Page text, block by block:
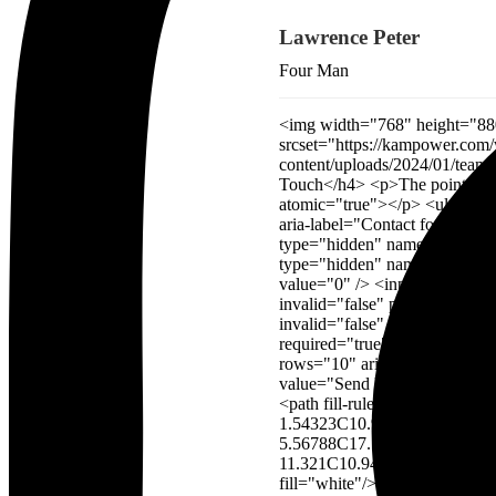
Lawrence Peter
Four Man
<img width="768" height="880" src="https://kampower.com/wp-content/uploads/2024/01/team_img_5.jpg" alt="" decoding="async" srcset="https://kampower.com/wp-content/uploads/2024/01/team_img_5.jpg 768w, https://industrie.rstheme.com/main/wp-content/uploads/2024/01/team_img_5-262x300.jpg 262w" sizes="(max-width: 768px) 100vw, 768px" /> <h4>Let’s Get in Touch</h4> <p>The point of using Lorem Ipsum is that it has more-or-less normal</p> <p role="status" aria-live="polite" aria-atomic="true"></p> <ul></ul> <form action="/wordpress/industrie/main/wp-admin/admin-ajax.php#wpcf7-f4295-o1" method="post" aria-label="Contact form" novalidate="novalidate" data-status="init"> <input type="hidden" name="_wpcf7" value="4295" /> <input type="hidden" name="_wpcf7_version" value="5.8.7" /> <input type="hidden" name="_wpcf7_locale" value="en_US" /> <input type="hidden" name="_wpcf7_unit_tag" value="wpcf7-f4295-o1" /> <input type="hidden" name="_wpcf7_container_post" value="0" /> <input type="hidden" name="_wpcf7_posted_data_hash" value="" /> <p><input size="40" aria-required="true" aria-invalid="false" placeholder="Full Name" value="" type="text" name="full-name" /><input size="40" aria-required="true" aria-invalid="false" placeholder="Email Address" value="" type="email" name="your-email" /><input size="40" id="FullName" aria-required="true" aria-invalid="false" placeholder="Your Inquiry" value="" type="text" name="your-inquiry" /><textarea cols="40" rows="10" aria-invalid="false" placeholder="Write Here..." name="your-message"></textarea> </p> <p><input type="submit" value="Send Message" /><svg width="18" height="12" viewBox="0 0 18 12" fill="none" xmlns="http://www.w3.org/2000/svg"> <path fill-rule="evenodd" clip-rule="evenodd" d="M0 6C0 5.66249 0.273604 5.38889 0.611111 5.38889L15.0246 5.38889L11.179 1.54323C10.9403 1.30458 10.9403 0.917645 11.179 0.678991C11.4176 0.440337 11.8046